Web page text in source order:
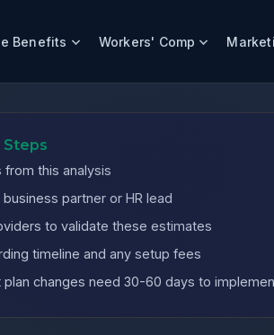
Benefits Workers' Comp
this analysis
partner or HR lead
to validate these estimates
timeline and any setup fees
changes need 30-60 days to